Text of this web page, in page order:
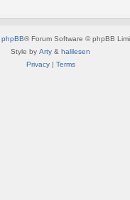
phpBB® Forum Software © phpBB
Style by Arty & halilesen
Privacy| Terms